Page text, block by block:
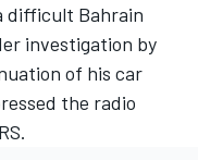
difficult Bahrain
investigation by
of his car
the radio